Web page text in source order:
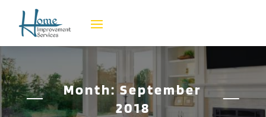
Month:September
2018